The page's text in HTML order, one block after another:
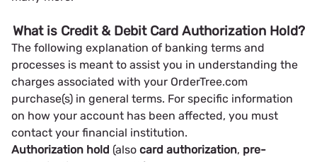
What is Credit & Debit Card Authorization Hold?
The following explanation of banking terms and
processes is meant to assist you in understanding the
charges associated with your OrderTree.com
purchase(s) in general terms. For specific information
on how your account has been affected, you must
contact your financial institution.
Authorization hold (also card authorization, pre-